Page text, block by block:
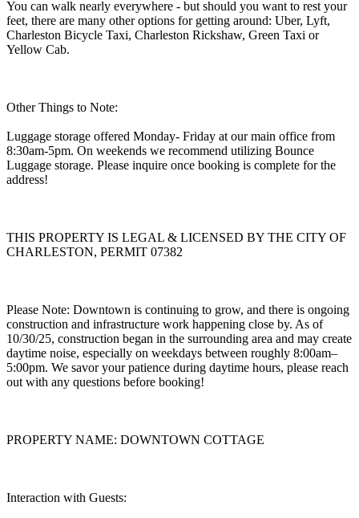
You can walk nearly everywhere - but should you want to rest your
feet, there are many other options for getting around: Uber, Lyft,
Charleston Bicycle Taxi, Charleston Rickshaw, Green Taxi or
Yellow Cab.
Other Things to Note:
Luggage storage offered Monday- Friday at our main office from
8:30am-5pm. On weekends we recommend utilizing Bounce
Luggage storage. Please inquire once booking is complete for the
address!
THIS PROPERTY IS LEGAL & LICENSED BY THE CITY OF
CHARLESTON, PERMIT 07382
Please Note: Downtown is continuing to grow, and there is ongoing
construction and infrastructure work happening close by. As of
10/30/25, construction began in the surrounding area and may create
daytime noise, especially on weekdays between roughly 8:00am–
5:00pm. We savor your patience during daytime hours, please reach
out with any questions before booking!
PROPERTY NAME: DOWNTOWN COTTAGE
Interaction with Guests: